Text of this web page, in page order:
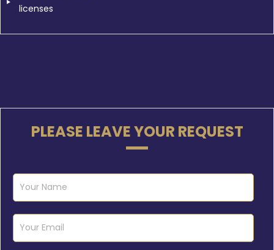
licenses
PLEASE LEAVE YOUR REQUEST